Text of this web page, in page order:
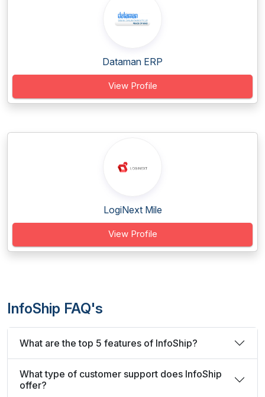
Dataman ERP
View Profile
LogiNext Mile
View Profile
InfoShip FAQ's
What are the top 5 features of InfoShip?
What type of customer support does InfoShip
offer?